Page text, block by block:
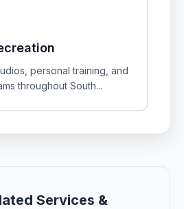
personal training, and
throughout South...
Services &